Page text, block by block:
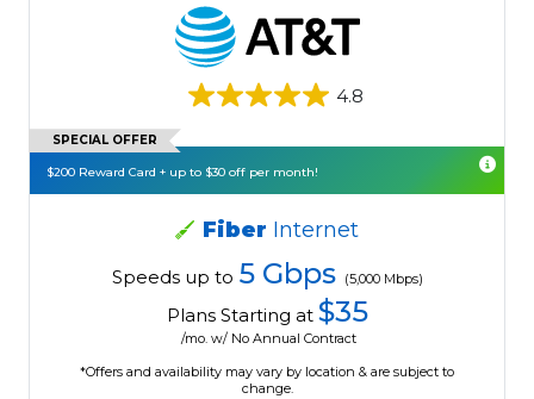
4.8
SPECIAL OFFER
$200 Reward Card + up to $30 off per month!
Fiber Internet
Speeds up to 5 Gbps (5,000 Mbps)
Plans Starting at $35
/mo. w/ No Annual Contract
*Offers and availability may vary by location & are subject to
change.